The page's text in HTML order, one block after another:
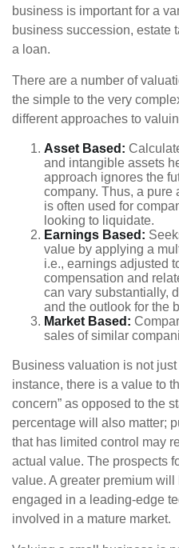
business is important for a
business succession, estate
a loan.
There are a number of
the simple to the very
different approaches to
Asset Based:
and intangible assets
approach ignores the
company. Thus, a pure
is often used for
looking to liquidate.
Earnings Based:
value by applying a
i.e., earnings adjusted
compensation and
can vary substantially,
and the outlook for the
Market Based:
sales of similar
Business valuation is not
instance, there is a value to
concern” as opposed to the
percentage will also matter;
that has limited control may
actual value. The prospects
value. A greater premium
engaged in a leading-edge
involved in a mature market.